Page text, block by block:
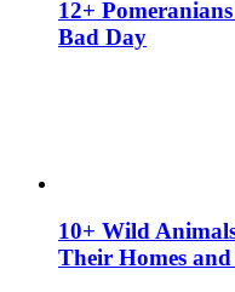
12+
Bad Day
10+ Wild
Their Homes